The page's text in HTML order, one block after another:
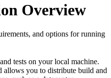
Overview
and options for running
tests on your local machine.
allows you to distribute build and